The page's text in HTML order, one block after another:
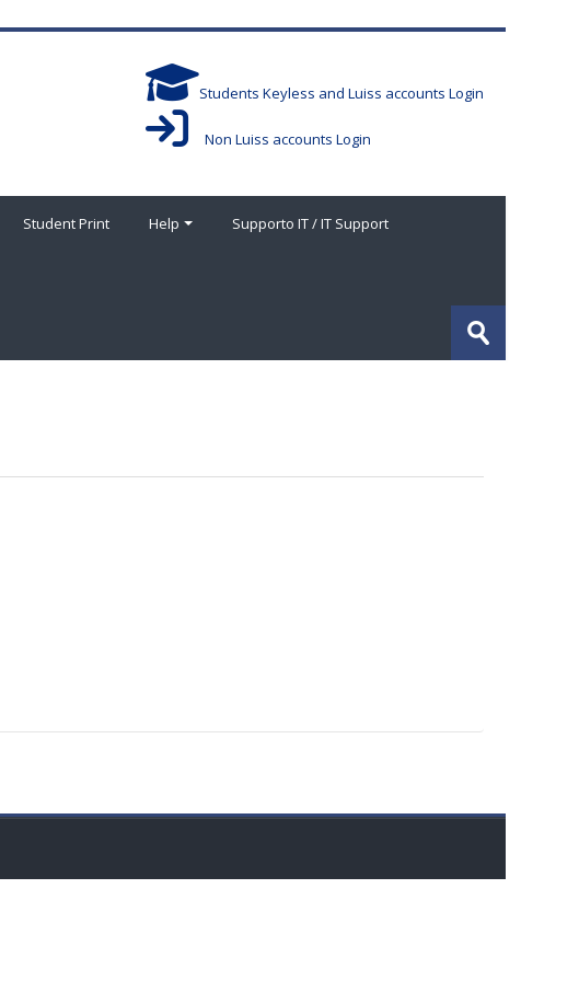
Students Keyless and Luiss accounts Login
Non Luiss accounts Login
Student Print Help Supporto IT / IT Support
Submit